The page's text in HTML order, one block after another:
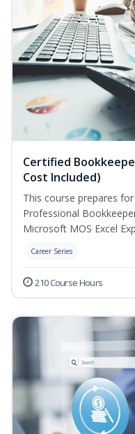
Certified
Cost Included)
This course prepares
Professional
Microsoft MOS Excel
Career Series
210 Course Hours